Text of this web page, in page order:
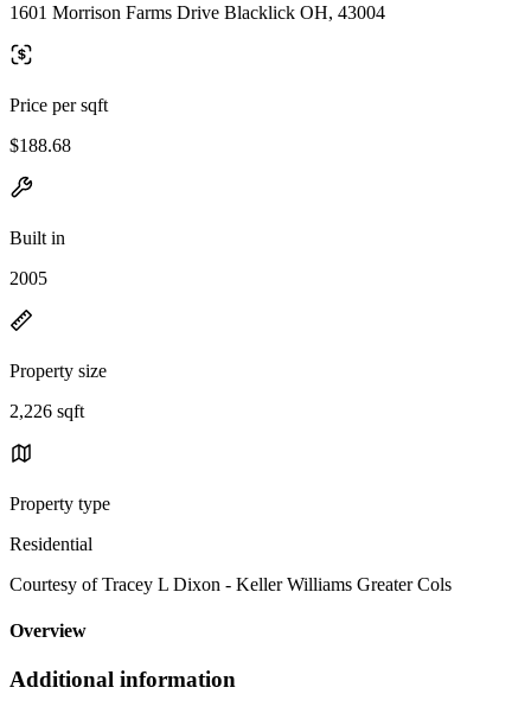
1601 Morrison Farms Drive Blacklick OH, 43004
Price per sqft
$188.68
Built in
2005
Property size
2,226 sqft
Property type
Residential
Courtesy of Tracey L Dixon - Keller Williams Greater Cols
Overview
Additional information